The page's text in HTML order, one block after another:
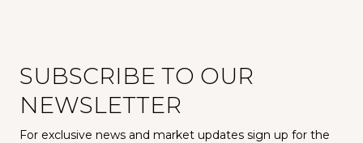
SUBSCRIBE TO OUR
NEWSLETTER
For exclusive news and market updates sign up for the